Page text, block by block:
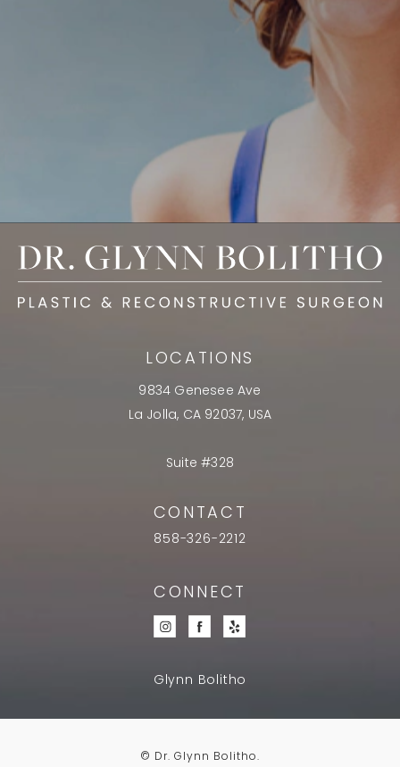
LOCATIONS
9834 Genesee Ave
La Jolla, CA 92037, USA
Suite #328
CONTACT
858-326-2212
CONNECT
Glynn Bolitho
© Dr. Glynn Bolitho.